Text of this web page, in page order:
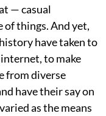
— casual
things. And yet,
have taken to
to make
from diverse
have their say on
as the means